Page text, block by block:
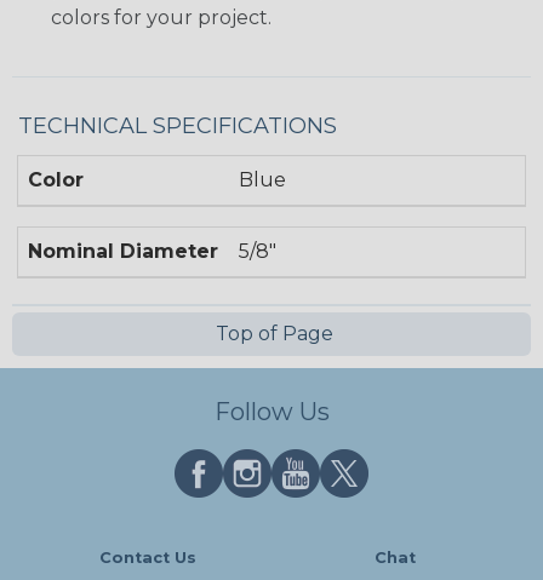
colors for your project.
TECHNICAL SPECIFICATIONS
Color Blue
Nominal Diameter 5/8"
Top of Page
Follow Us
Contact Us Chat